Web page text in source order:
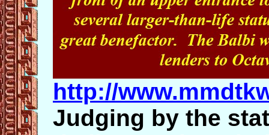
http://
Judging by the